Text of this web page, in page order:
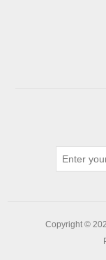
Copyright ©